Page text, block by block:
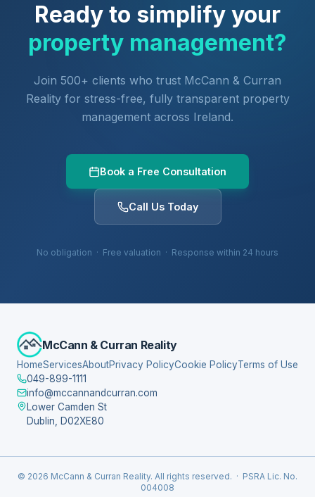
Ready to simplify your
property management?
Join 500+ clients who trust McCann & Curran
Reality for stress-free, fully transparent property
management across Ireland.
Book a Free Consultation
Call Us Today
No obligation · Free valuation · Response within 24 hours
McCann & Curran Reality
HomeServicesAboutPrivacy PolicyCookie PolicyTerms of Use
049-899-1111
info@mccannandcurran.com
Lower Camden St
Dublin, D02XE80
© 2026 McCann & Curran Reality. All rights reserved. · PSRA Lic. No.
004008